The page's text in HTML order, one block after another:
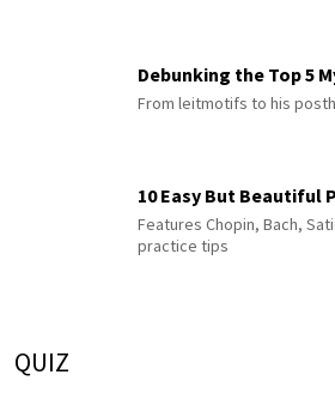
Debunking the Top 5
From leitmotifs to his
10 Easy But Beautiful
Features Chopin, Bach,
practice tips
QUIZ